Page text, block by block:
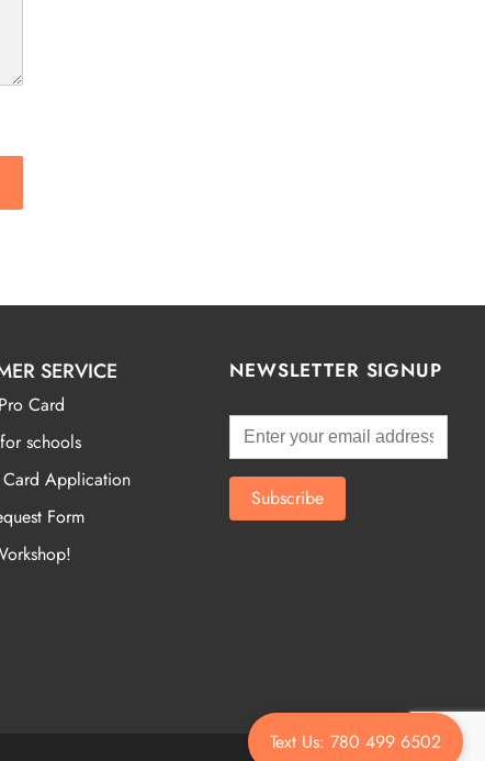
SERVICE
Card
schools
Card Application
Form
NEWSLETTER SIGNUP
Text Us: 780 499 6502